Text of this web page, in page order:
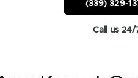
(339) 329-
Call us 24/